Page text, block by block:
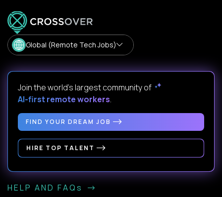
Global (Remote Tech Jobs)
Join the world's largest community of
AI-first remote workers.
FIND YOUR DREAM JOB
HIRE TOP TALENT
HELP AND FAQs